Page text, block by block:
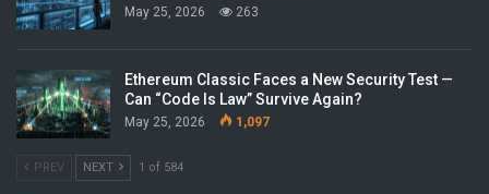
May 25, 2026 263
Ethereum Classic Faces a New Security Test —
Can “Code Is Law” Survive Again?
May 25, 2026 1,097
PREV NEXT 1 of 584